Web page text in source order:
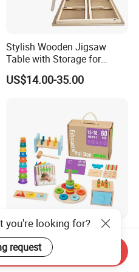
Stylish Wooden Jigsaw
Table with Storage for
Puzzle Enthusiasts
US$14.00-35.00
6 in 1 Early Education
Stacked High Toy Sets
Building Blocks Tower,
Hammer Beating Toys 13-
US$16.45-17.15
you're looking for?
request
Inquiry